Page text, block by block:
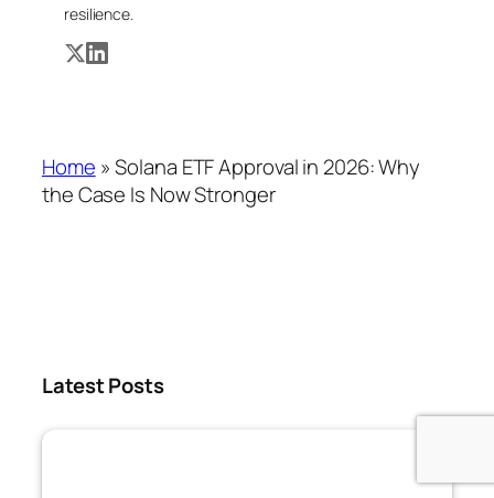
resilience.
Home »Solana ETF Approval in 2026: Why
the Case Is Now Stronger
Latest Posts